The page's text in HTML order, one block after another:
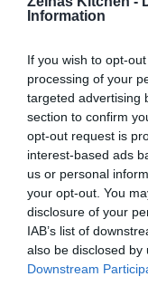
Information
If you wish to opt-
processing of your
targeted advertising
section to confirm
opt-out request is
interest-based ads
us or personal
your opt-out. You
disclosure of your
IAB’s list of
also be disclosed
Downstream